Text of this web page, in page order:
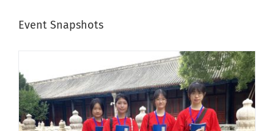
Event Snapshots